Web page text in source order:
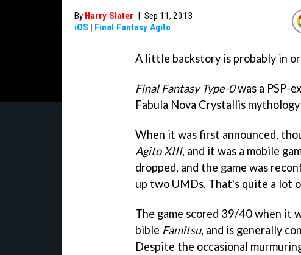
By Harry Slater | Sep 11, 2013
iOS | Final Fantasy Agito
A little backstory is probably in
Final Fantasy Type-0was a PSP-
Fabula Nova Crystallis
When it was first announced,
Agito XIII, and it was a mobile
dropped, and the game was
up two UMDs. That's quite a lot
The game scored 39/40 when it
bible Famitsu, and is generally
Despite the occasional